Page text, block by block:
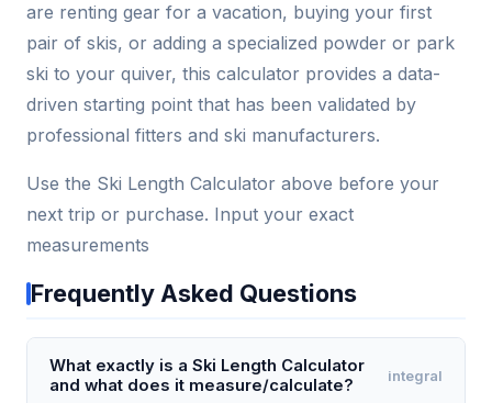
are renting gear for a vacation, buying your first
pair of skis, or adding a specialized powder or park
ski to your quiver, this calculator provides a data-
driven starting point that has been validated by
professional fitters and ski manufacturers.
Use the Ski Length Calculator above before your
next trip or purchase. Input your exact
measurements
Frequently Asked Questions
What exactly is a Ski Length Calculator
and what does it measure/calculate?
integral